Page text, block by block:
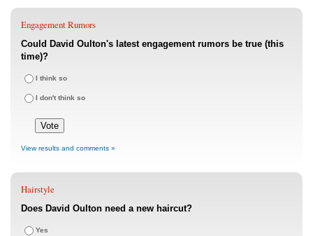
Engagement Rumors
Could David Oulton's latest engagement rumors be true (this
time)?
I think so
I don't think so
View results and comments »
Hairstyle
Does David Oulton need a new haircut?
Yes